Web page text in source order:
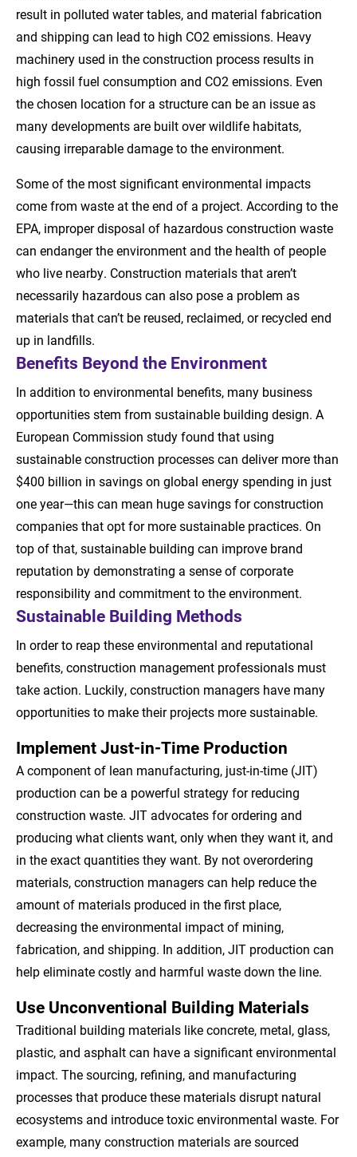
result in polluted water tables, and material fabrication
and shipping can lead to high CO2 emissions. Heavy
machinery used in the construction process results in
high fossil fuel consumption and CO2 emissions. Even
the chosen location for a structure can be an issue as
many developments are built over wildlife habitats,
causing irreparable damage to the environment.
Some of the most significant environmental impacts
come from waste at the end of a project. According to the
EPA, improper disposal of hazardous construction waste
can endanger the environment and the health of people
who live nearby. Construction materials that aren’t
necessarily hazardous can also pose a problem as
materials that can’t be reused, reclaimed, or recycled end
up in landfills.
Benefits Beyond the Environment
In addition to environmental benefits, many business
opportunities stem from sustainable building design. A
European Commission study found that using
sustainable construction processes can deliver more than
$400 billion in savings on global energy spending in just
one year—this can mean huge savings for construction
companies that opt for more sustainable practices. On
top of that, sustainable building can improve brand
reputation by demonstrating a sense of corporate
responsibility and commitment to the environment.
Sustainable Building Methods
In order to reap these environmental and reputational
benefits, construction management professionals must
take action. Luckily, construction managers have many
opportunities to make their projects more sustainable.
Implement Just-in-Time Production
A component of lean manufacturing, just-in-time (JIT)
production can be a powerful strategy for reducing
construction waste. JIT advocates for ordering and
producing what clients want, only when they want it, and
in the exact quantities they want. By not overordering
materials, construction managers can help reduce the
amount of materials produced in the first place,
decreasing the environmental impact of mining,
fabrication, and shipping. In addition, JIT production can
help eliminate costly and harmful waste down the line.
Use Unconventional Building Materials
Traditional building materials like concrete, metal, glass,
plastic, and asphalt can have a significant environmental
impact. The sourcing, refining, and manufacturing
processes that produce these materials disrupt natural
ecosystems and introduce toxic environmental waste. For
example, many construction materials are sourced